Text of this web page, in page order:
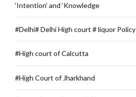
‘Intention’ and ‘Knowledge
#Delhi# Delhi High court # liquor Policy
#High court of Calcutta
#High Court of Jharkhand